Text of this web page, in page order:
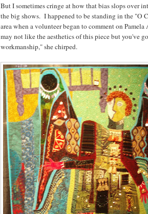
But I sometimes cringe at how that bias slops over
the big shows. I happened to be standing in the "O
area when a volunteer began to comment on
may not like the aesthetics of this piece but you've
workmanship," she chirped.